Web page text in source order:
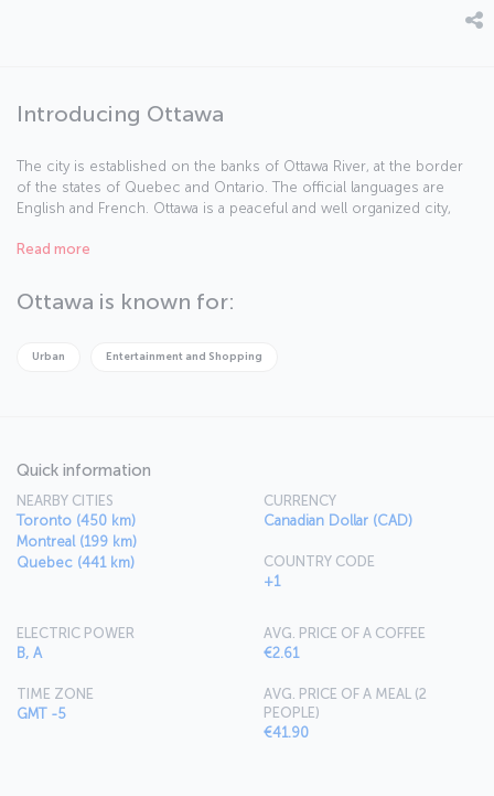
Introducing Ottawa
The city is established on the banks of Ottawa River, at the border
of the states of Quebec and Ontario. The official languages are
English and French. Ottawa is a peaceful and well organized city,
standards of living.
Read more
Ottawa is known for:
Urban Entertainment and Shopping
Quick information
NEARBY CITIES
Toronto (450 km)
Montreal (199 km)
Quebec (441 km)
CURRENCY
Canadian Dollar (CAD)
COUNTRY CODE
+1
ELECTRIC POWER
B, A
TIME ZONE
GMT -5
AVG. PRICE OF A COFFEE
€2.61
AVG. PRICE OF A MEAL (2
PEOPLE)
€41.90